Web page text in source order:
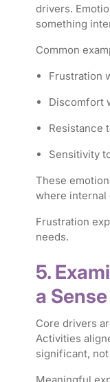
drivers.
something
Common
Frustration
Discomfort
Resistance
Sensitivity
These
where internal
Frustration
needs.
5.
a
Core drivers
Activities
significant,